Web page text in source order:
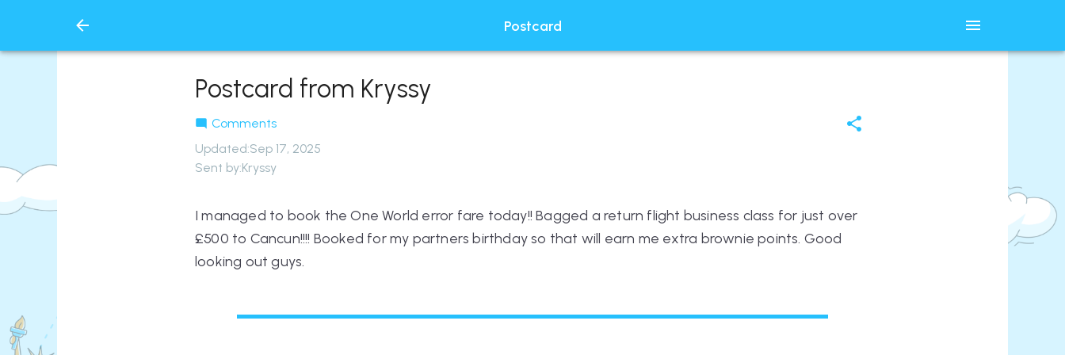
Postcard
Postcard from Kryssy
Comments
Updated:Sep 17, 2025
Sent by:Kryssy
I managed to book the One World error fare today!! Bagged a return flight business class for just over
£500 to Cancun!!!! Booked for my partners birthday so that will earn me extra brownie points. Good
looking out guys.